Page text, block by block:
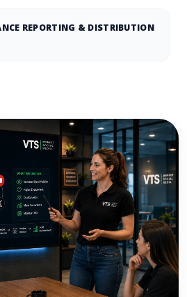
REPORTING & DISTRIBUTION